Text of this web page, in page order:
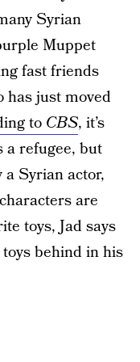
Syrian
Muppet
fast friends
has just moved
to CBS, it’s
a refugee, but
a Syrian actor,
are
toys, Jad says
toys behind in his